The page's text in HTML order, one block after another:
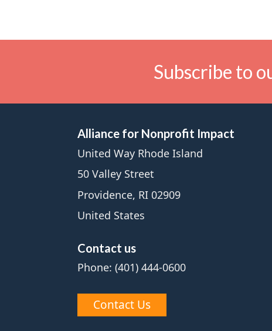
Subscribe to
Alliance for Nonprofit Impact
United Way Rhode Island
50 Valley Street
Providence, RI 02909
United States
Contact us
Phone: (401) 444-0600
Contact Us